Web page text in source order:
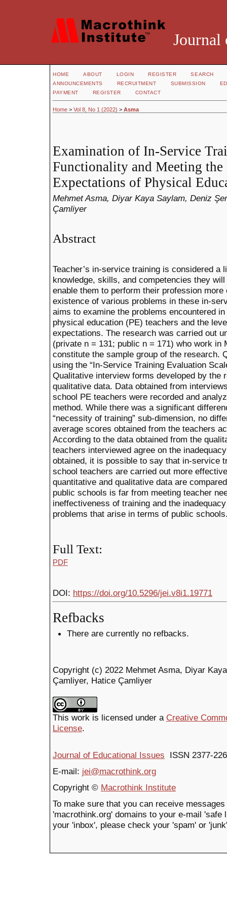
Journal
HOME ABOUT LOGIN REGISTER
SEARCH
ANNOUNCEMENTS
RECRUITMENT SUBMISSION
PAYMENT
REGISTER CONTACT
Home > Vol 8, No 1 (2022) > Asma
Examination of In-Service
Functionality and Meeting the
Expectations of Physical
Mehmet Asma, Diyar Kaya Saylam, Deniz
Çamliyer
Abstract
Teacher’s in-service training is considered a
knowledge, skills, and competencies they
enable them to perform their profession
existence of various problems in these in-
aims to examine the problems encountered
physical education (PE) teachers and the
expectations. The research was carried out
(private n = 131; public n = 171) who work in
constitute the sample group of the research.
using the “In-Service Training Evaluation
Qualitative interview forms developed by the
qualitative data. Data obtained from
school PE teachers were recorded and
method. While there was a significant
“necessity of training” sub-dimension, no
average scores obtained from the teachers
According to the data obtained from the
teachers interviewed agree on the
obtained, it is possible to say that in-service
school teachers are carried out more
quantitative and qualitative data are
public schools is far from meeting teacher
ineffectiveness of training and the
problems that arise in terms of public
Full Text:
PDF
DOI: https://doi.org/10.5296/jei.v8i1.19771
Refbacks
There are currently no refbacks.
Copyright (c) 2022 Mehmet Asma, Diyar
Çamliyer, Hatice Çamliyer
This work is licensed under a Creative
License.
Journal of Educational Issues ISSN 2377-
E-mail: jei@macrothink.org
Copyright © Macrothink Institute
To make sure that you can receive
'macrothink.org' domains to your e-mail
your 'inbox', please check your 'spam' or